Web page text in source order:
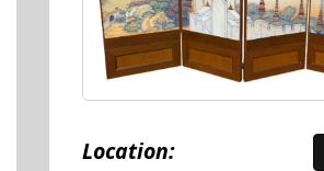
Location: